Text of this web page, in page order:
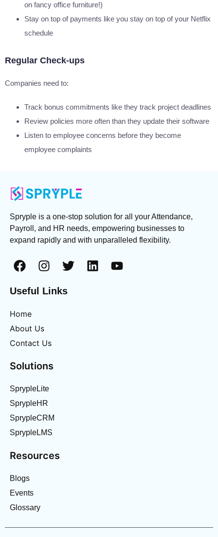
on fancy office furniture!)
Stay on top of payments like you stay on top of your Netflix
schedule
Regular Check-ups
Companies need to:
Track bonus commitments like they track project deadlines
Review policies more often than they update their software
Listen to employee concerns before they become
employee complaints
Spryple is a one-stop solution for all your Attendance,
Payroll, and HR needs, empowering businesses to
expand rapidly and with unparalleled flexibility.
Useful Links
Home
About Us
Contact Us
Solutions
SprypleLite
SprypleHR
SprypleCRM
SprypleLMS
Resources
Blogs
Events
Glossary